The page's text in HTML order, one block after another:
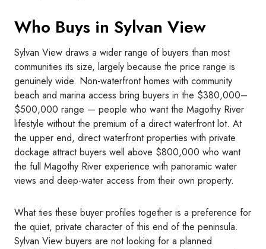
Who Buys in Sylvan View
Sylvan View draws a wider range of buyers than most
communities its size, largely because the price range is
genuinely wide. Non-waterfront homes with community
beach and marina access bring buyers in the $380,000–
$500,000 range — people who want the Magothy River
lifestyle without the premium of a direct waterfront lot. At
the upper end, direct waterfront properties with private
dockage attract buyers well above $800,000 who want
the full Magothy River experience with panoramic water
views and deep-water access from their own property.
What ties these buyer profiles together is a preference for
the quiet, private character of this end of the peninsula.
Sylvan View buyers are not looking for a planned